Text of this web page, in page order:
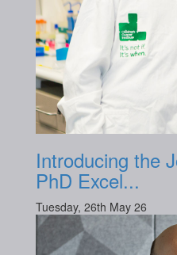
Introducing the
PhD Excel...
Tuesday, 26th May 26